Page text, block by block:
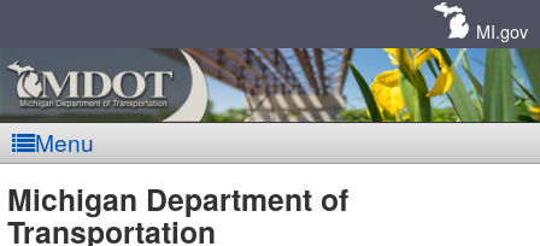
MI.gov
Menu
MDOT
Michigan Department of
Transportation